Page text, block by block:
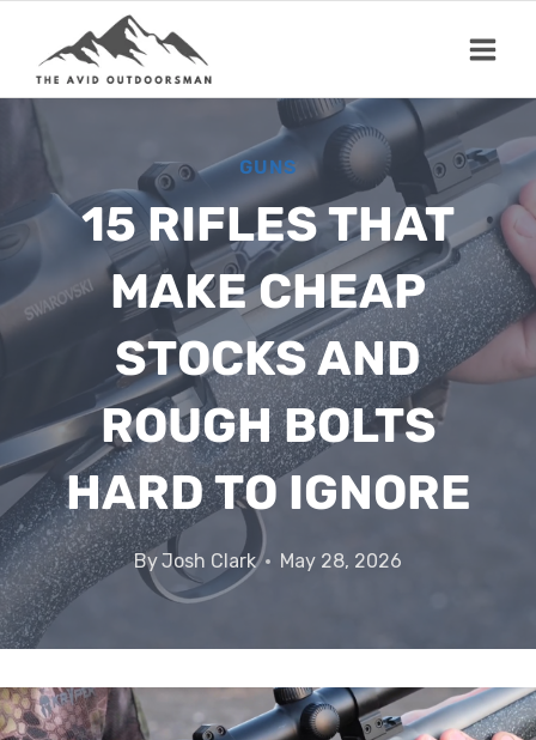
content
GUNS
15 RIFLES THAT
MAKE CHEAP
STOCKS AND
ROUGH BOLTS
HARD TO IGNORE
ByJosh Clark May 28, 2026